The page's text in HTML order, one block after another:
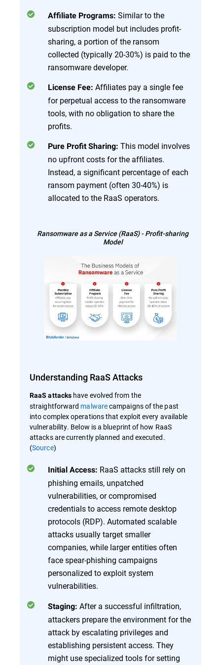
Affiliate Programs: Similar to the
subscription model but includes profit-
sharing, a portion of the ransom
collected (typically 20-30%) is paid to the
ransomware developer.
License Fee: Affiliates pay a single fee
for perpetual access to the ransomware
tools, with no obligation to share the
profits.
Pure Profit Sharing: This model involves
no upfront costs for the affiliates.
Instead, a significant percentage of each
ransom payment (often 30-40%) is
allocated to the RaaS operators.
Ransomware as a Service (RaaS) - Profit-sharing
Model
Understanding RaaS Attacks
RaaS attacks have evolved from the
straightforward malwarecampaigns of the past
into complex operations that exploit every available
vulnerability. Below is a blueprint of how RaaS
attacks are currently planned and executed.
(Source)
Initial Access: RaaS attacks still rely on
phishing emails, unpatched
vulnerabilities, or compromised
credentials to access remote desktop
protocols (RDP). Automated scalable
attacks usually target smaller
companies, while larger entities often
face spear-phishing campaigns
personalized to exploit system
vulnerabilities.
Staging: After a successful infiltration,
attackers prepare the environment for the
attack by escalating privileges and
establishing persistent access. They
might use specialized tools for setting